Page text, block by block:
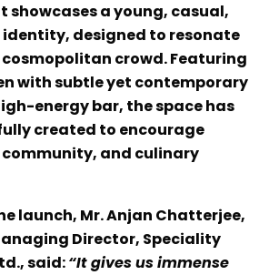
showcases a young, casual,
identity, designed to resonate
crowd. Featuring
with subtle yet contemporary
energy bar, the space has
created to encourage
and culinary
launch, Mr. Anjan Chatterjee,
Director, Speciality
said:“It gives us immense